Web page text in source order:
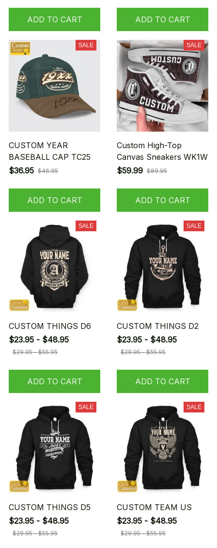
ADD TO CART ADD TO CART
SALE
CUSTOM YEAR
BASEBALL CAP TC25
$36.95 $46.95
ADD TO CART
SALE
Custom High-Top
Canvas Sneakers WK1W
$59.99 $89.95
ADD TO CART
SALE
CUSTOM THINGS D6
$23.95 - $48.95
$29.95 - $55.95
ADD TO CART
SALE
CUSTOM THINGS D2
$23.95 - $48.95
$29.95 - $55.95
ADD TO CART
SALE
CUSTOM THINGS D5
$23.95 - $48.95
$29.95 - $55.95
SALE
CUSTOM TEAM US
$23.95 - $48.95
$29.95 - $55.95